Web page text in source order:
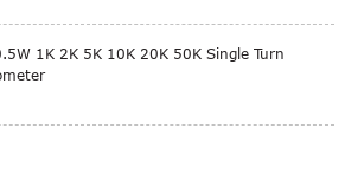
1K 2K 5K 10K 20K 50K Single Turn